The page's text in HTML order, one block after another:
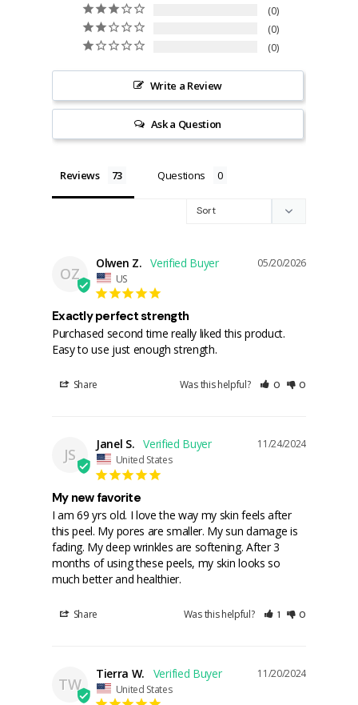
0
0
0
Write a Review
Ask a Question
Reviews Questions
OZ
05/20/2026
Olwen Z.
US
Exactly perfect strength
Purchased second time really liked this product.
Easy to use just enough strength.
Share Was this helpful? 0 0
JS
11/24/2024
Janel S.
United States
My new favorite
I am 69 yrs old. I love the way my skin feels after
this peel. My pores are smaller. My sun damage is
fading. My deep wrinkles are softening. After 3
months of using these peels, my skin looks so
much better and healthier.
Share Was this helpful? 1 0
TW
11/20/2024
Tierra W.
United States